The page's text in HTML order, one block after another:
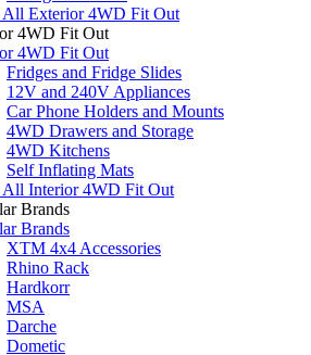
All Exterior 4WD Fit Out
4WD Fit Out
4WD Fit Out
Fridges and Fridge Slides
12V and 240V Appliances
Car Phone Holders and Mounts
4WD Drawers and Storage
4WD Kitchens
Self Inflating Mats
All Interior 4WD Fit Out
Brands
Brands
XTM 4x4 Accessories
Rhino Rack
Hardkorr
MSA
Darche
Dometic